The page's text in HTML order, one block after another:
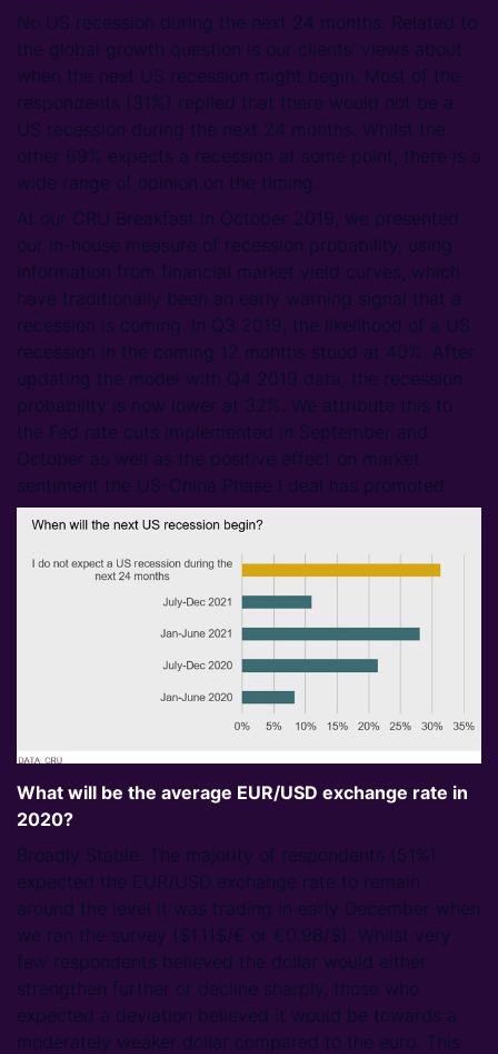
No US recession during the next 24 months. Related to
the global growth question is our clients’ views about
when the next US recession might begin. Most of the
respondents (31%) replied that there would not be a
US recession during the next 24 months. Whilst the
other 69% expects a recession at some point, there is a
wide range of opinion on the timing.
At our CRU Breakfast in October 2019, we presented
our in-house measure of recession probability, using
information from financial market yield curves, which
have traditionally been an early warning signal that a
recession is coming. In Q3 2019, the likelihood of a US
recession in the coming 12 months stood at 40%. After
updating the model with Q4 2019 data, the recession
probability is now lower at 32%. We attribute this to
the Fed rate cuts implemented in September and
October as well as the positive effect on market
sentiment the US-China Phase I deal has promoted.​
What will be the average EUR/USD exchange rate in
2020?
Broadly Stable. The majority of respondents (51%)
expected the EUR/USD exchange rate to remain
around the level it was trading in early December when
we ran the survey ($1.11$/€ or €0.98/$). Whilst very
few respondents believed the dollar would either
strengthen further or decline sharply, those who
expected a deviation believed it would be towards a
moderately weaker dollar compared to the euro. This